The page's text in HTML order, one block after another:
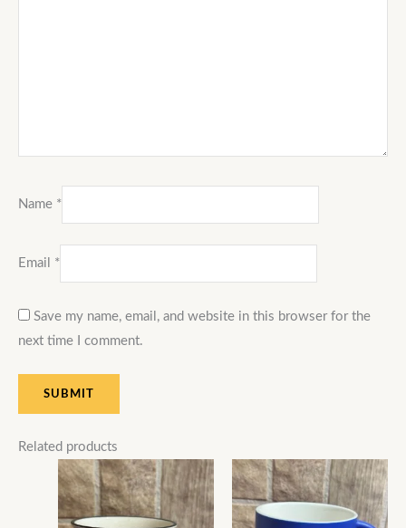
Name *
Email *
Save my name, email, and website in this browser for the
next time I comment.
Related products
This
product
has